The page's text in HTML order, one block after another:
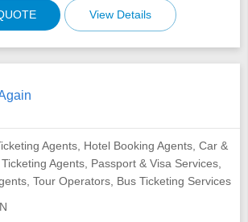
View Details
Agents, Hotel Booking Agents, Car &
Agents, Passport & Visa Services,
Tour Operators, Bus Ticketing Services